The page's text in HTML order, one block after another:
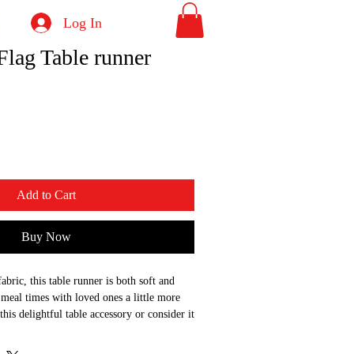
Log In
Table runner
Add to Cart
Buy Now
this table runner is both soft and
times with loved ones a little more
delightful table accessory or consider it